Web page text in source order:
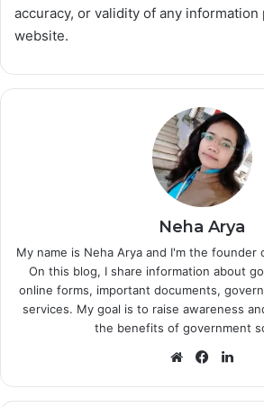
accuracy, or validity of any
website.
Neha Arya
My name is Neha Arya and I'm the founder
On this blog, I share information about
online forms, important documents,
services. My goal is to raise awareness
the benefits of government
Website